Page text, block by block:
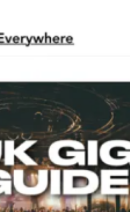
Mod in creating a sound that
by three accomplished